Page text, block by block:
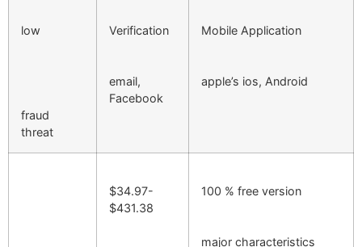
low
fraud
threat
Verification
email,
Facebook
Mobile Application
apple’s ios, Android
$34.97-
$431.38
100 % free version
major characteristics